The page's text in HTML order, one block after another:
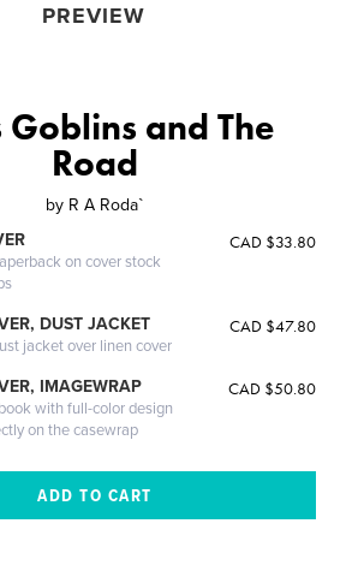
PREVIEW
Goblins and The
Road
by R A Roda`
on cover stock
CAD $33.80
DUST JACKET
jacket over linen cover
CAD $47.80
IMAGEWRAP
with full-color design
on the casewrap
CAD $50.80